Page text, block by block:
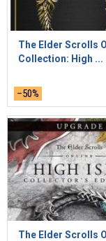
The Elder Scrolls
Collection: High ...
–50%
The Elder Scrolls